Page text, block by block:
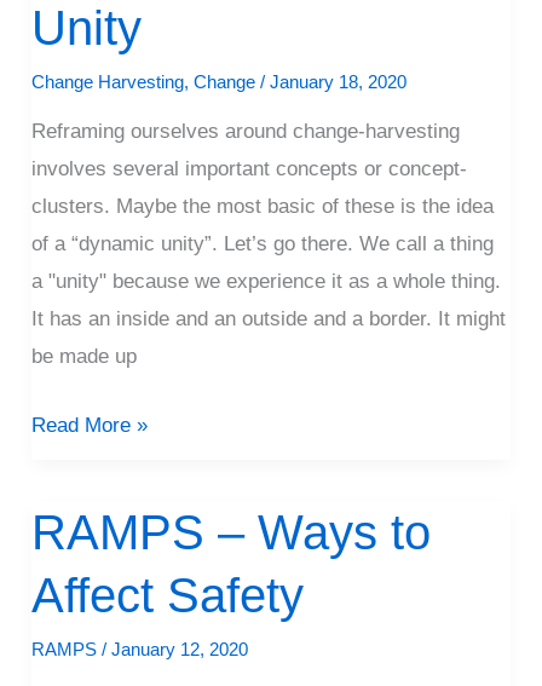
Unity
Change Harvesting,Change /January 18, 2020
Reframing ourselves around change-harvesting
involves several important concepts or concept-
clusters. Maybe the most basic of these is the idea
of a “dynamic unity”. Let’s go there. We call a thing
a "unity" because we experience it as a whole thing.
It has an inside and an outside and a border. It might
be made up
Dynamic
Unity
Read More »
RAMPS – Ways to
Affect Safety
RAMPS /January 12, 2020
RAMPS
–
Ways